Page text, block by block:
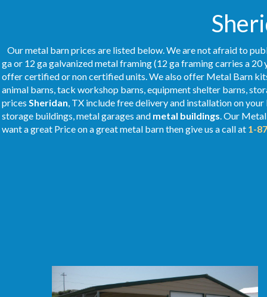
Our metal barn prices are listed below. We are not afraid to
ga or 12 ga galvanized metal framing (12 ga framing carries a
offer certified or non certified units. We also offer Metal Barn
animal barns, tack workshop barns, equipment shelter barns,
prices Sheridan, TX include free delivery and installation on
storage buildings, metal garages and metal buildings. Our
want a great Price on a great metal barn then give us a call at 1-